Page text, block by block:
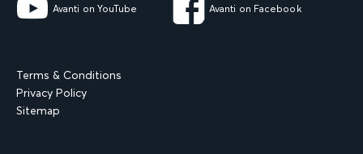
Avanti on YouTube Avanti on Facebook
Terms & Conditions
Privacy Policy
Sitemap